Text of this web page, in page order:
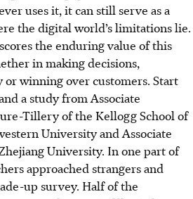
uses it, it can still serve as a
the digital world’s limitations lie.
the enduring value of this
in making decisions,
winning over customers. Start
a study from Associate
Tillery of the Kellogg School of
University and Associate
University. In one part of
approached strangers and
up survey. Half of the